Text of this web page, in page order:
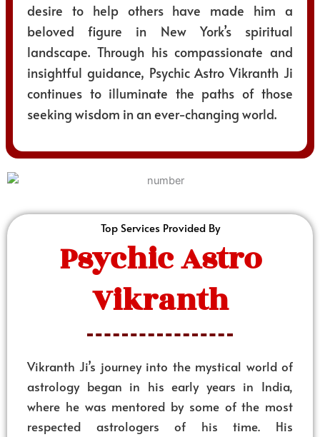
desire to help others have made him a
beloved figure in New York’s spiritual
landscape. Through his compassionate and
insightful guidance, Psychic Astro Vikranth Ji
continues to illuminate the paths of those
seeking wisdom in an ever-changing world.
Top Services Provided By
Psychic Astro
Vikranth
Vikranth Ji’s journey into the mystical world of
astrology began in his early years in India,
where he was mentored by some of the most
respected astrologers of his time. His